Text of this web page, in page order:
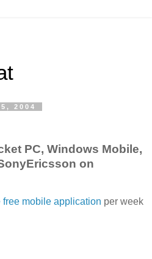
2004
PC, Windows Mobile,
on
mobile application per week